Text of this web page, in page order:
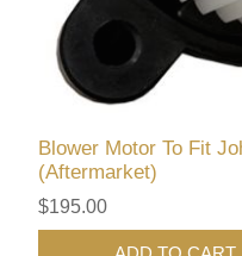
Blower Motor To Fit
(Aftermarket)
$195.00